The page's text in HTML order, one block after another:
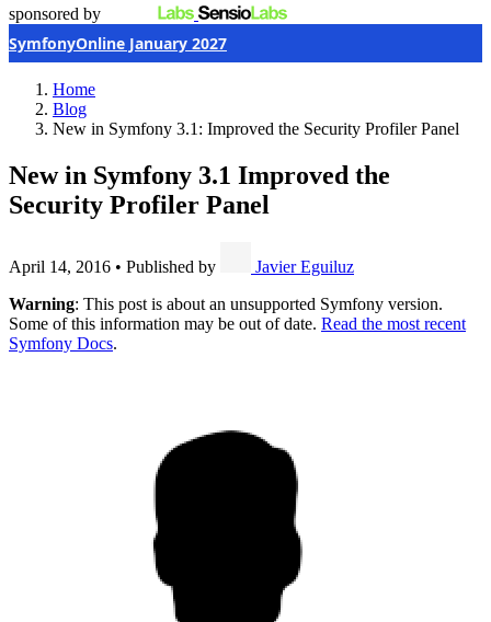
sponsored by
SymfonyOnline January 2027
Home
Blog
New in Symfony 3.1: Improved the Security Profiler Panel
New in Symfony 3.1 Improved the
Security Profiler Panel
April 14, 2016 • Published by
Javier Eguiluz
Warning: This post is about an unsupported Symfony version.
Some of this information may be out of date. Read the most recent
Symfony Docs.